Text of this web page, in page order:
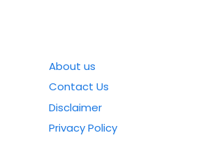
About us
Contact Us
Disclaimer
Privacy Policy